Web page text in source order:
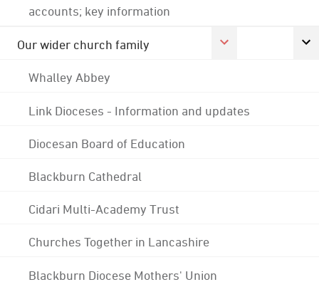
accounts; key information
Our wider church family
Whalley Abbey
Link Dioceses - Information and updates
Diocesan Board of Education
Blackburn Cathedral
Cidari Multi-Academy Trust
Churches Together in Lancashire
Blackburn Diocese Mothers' Union